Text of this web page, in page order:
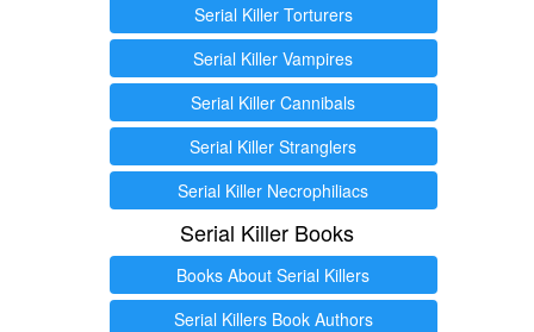
Serial Killer Torturers
Serial Killer Vampires
Serial Killer Cannibals
Serial Killer Stranglers
Serial Killer Necrophiliacs
Serial Killer Books
Books About Serial Killers
Serial Killers Book Authors